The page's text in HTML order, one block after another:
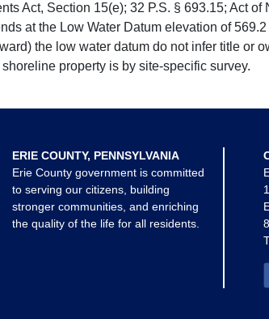
Act, Section 15(e); 32 P.S. § 693.15; Act
at the Low Water Datum elevation of
the low water datum do not infer title or
property is by site-specific survey.
ERIE COUNTY, PENNSYLVANIA
Erie County government is committed
to serving our citizens, building
stronger communities, and enriching
the quality of the life for all residents.